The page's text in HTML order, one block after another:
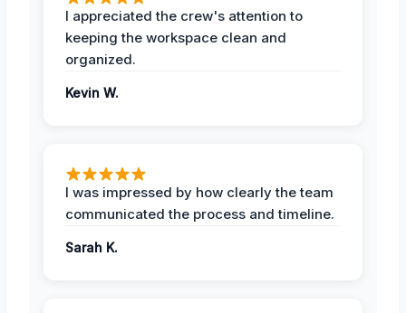
I appreciated the crew's attention to
keeping the workspace clean and
organized.
Kevin W.
I was impressed by how clearly the team
communicated the process and timeline.
Sarah K.